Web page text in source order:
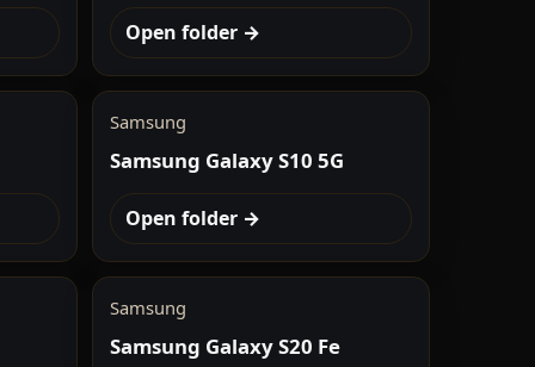
Open folder →
Samsung
Samsung Galaxy S10 5G
Open folder →
Samsung
Samsung Galaxy S20 Fe